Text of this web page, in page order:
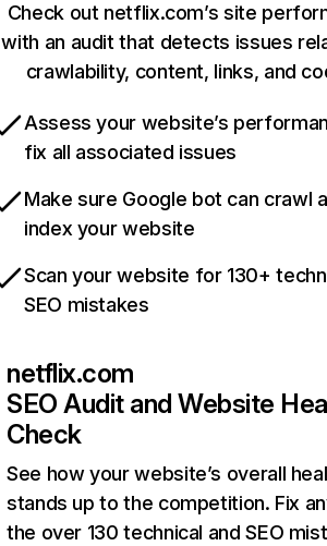
Check out netflix.com’s site
with an audit that detects issues
crawlability, content, links, and
Assess your website’s
fix all associated issues
Make sure Google bot can crawl
index your website
Scan your website for 130+
SEO mistakes
netflix.com
SEO Audit and Website
Check
See how your website’s overall
stands up to the competition. Fix
the over 130 technical and SEO